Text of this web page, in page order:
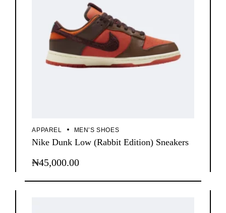
APPAREL MEN’S SHOES
Nike Dunk Low (Rabbit Edition) Sneakers
₦45,000.00